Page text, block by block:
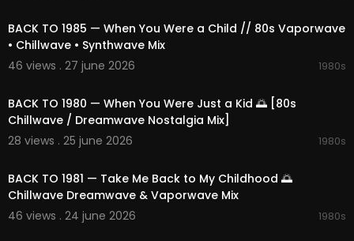
BACK TO 1985 — When You Were a Child // 80s Vaporwave
• Chillwave • Synthwave Mix
46 views . 27 june 2026
1980s
BACK TO 1980 — When You Were Just a Kid 🌅 [80s
Chillwave / Dreamwave Nostalgia Mix]
28 views . 25 june 2026
1980s
BACK TO 1981 — Take Me Back to My Childhood 🌅
Chillwave Dreamwave & Vaporwave Mix
46 views . 24 june 2026
1980s